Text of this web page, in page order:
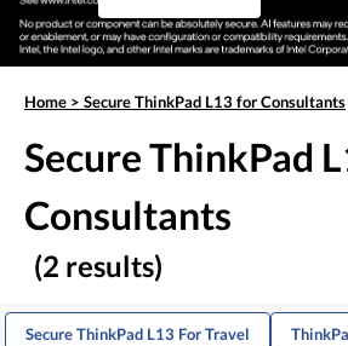
Home > Secure ThinkPad L13 for Consultants
Secure ThinkPad
Consultants
(2 results)
Secure ThinkPad L13 For Travel